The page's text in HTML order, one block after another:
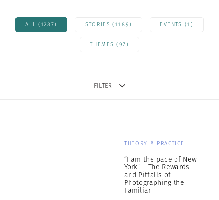
ALL (1287) STORIES (1189) EVENTS (1)
THEMES (97)
FILTER
THEORY & PRACTICE
“I am the pace of New
York” – The Rewards
and Pitfalls of
Photographing the
Familiar